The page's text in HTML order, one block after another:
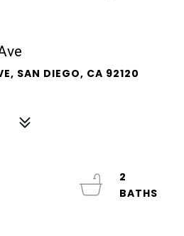
SAN DIEGO, CA 92120
2